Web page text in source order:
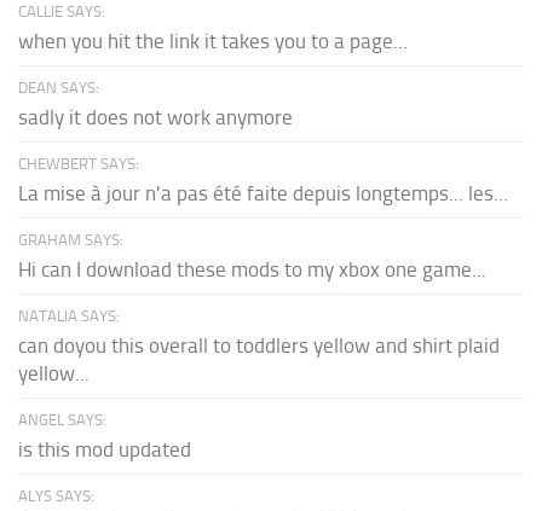
CALLIE SAYS:
when you hit the link it takes you to a page...
DEAN SAYS:
sadly it does not work anymore
CHEWBERT SAYS:
La mise à jour n'a pas été faite depuis longtemps... les...
GRAHAM SAYS:
Hi can I download these mods to my xbox one game...
NATALIA SAYS:
can doyou this overall to toddlers yellow and shirt plaid
yellow...
ANGEL SAYS:
is this mod updated
ALYS SAYS: